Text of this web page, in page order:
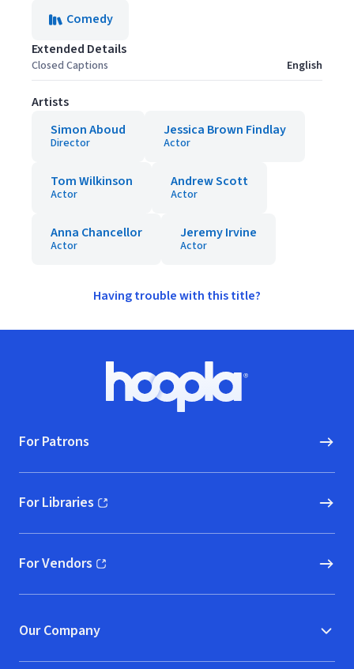
Comedy
Extended Details
Closed Captions English
Artists
Simon Aboud
Director
Jessica Brown Findlay
Actor
Tom Wilkinson
Actor
Andrew Scott
Actor
Anna Chancellor
Actor
Jeremy Irvine
Actor
Having trouble with this title?
Hoopla logo, Go to homepage
For Patrons
For Libraries
(opens in new window)
For Vendors
(opens in new window)
Our Company